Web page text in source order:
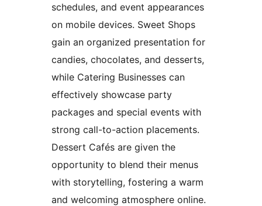
schedules, and event appearances
on mobile devices. Sweet Shops
gain an organized presentation for
candies, chocolates, and desserts,
while Catering Businesses can
effectively showcase party
packages and special events with
strong call-to-action placements.
Dessert Cafés are given the
opportunity to blend their menus
with storytelling, fostering a warm
and welcoming atmosphere online.